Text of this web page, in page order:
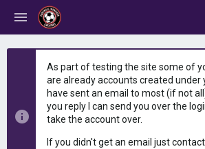
As part of testing the site some of
are already accounts created under
have sent an email to most (if not
you reply I can send you over the
take the account over.
If you didn't get an email just